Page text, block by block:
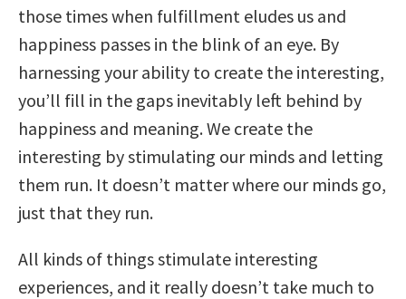
those times when fulfillment eludes us and
happiness passes in the blink of an eye. By
harnessing your ability to create the interesting,
you’ll fill in the gaps inevitably left behind by
happiness and meaning. We create the
interesting by stimulating our minds and letting
them run. It doesn’t matter where our minds go,
just that they run.
All kinds of things stimulate interesting
experiences, and it really doesn’t take much to